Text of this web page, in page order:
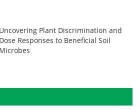
Uncovering Plant Discrimination and
Dose Responses to Beneficial Soil
Microbes